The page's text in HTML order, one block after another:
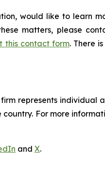
would like to learn
matters, please
this contact form. There
represents individual
For more
and X.